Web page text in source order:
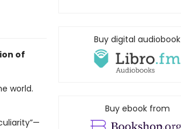
of
world.
Buy digital audiobook
Buy ebook from